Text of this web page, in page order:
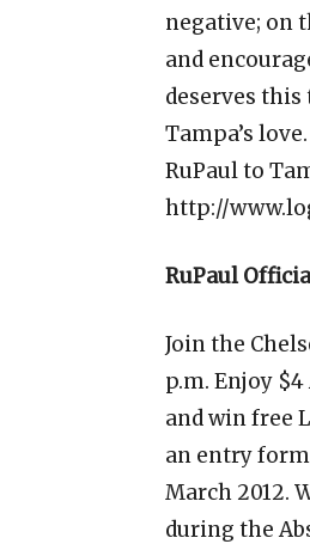
negative; on
and
deserves
Tampa’s
RuPaul to
http://
RuPaul
Join the
p.m. Enjoy
and win free
an entry form
March 2012.
during the